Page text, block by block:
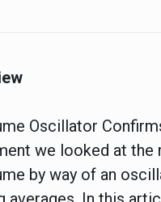
Oscillator
we looked at the
by way of an